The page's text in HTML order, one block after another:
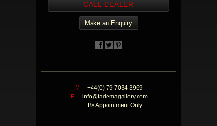
CALL DEALER
Make an Enquiry
M
+44(0) 79 7034 3969
E
info@tademagallery.com
By Appointment Only